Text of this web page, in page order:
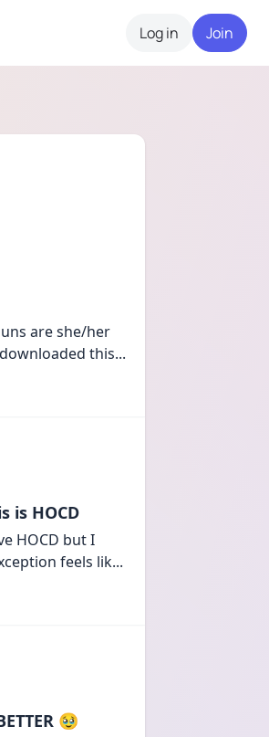
Log in Join
are she/her
this...
is HOCD
HOCD but I
feels lik...
🥹